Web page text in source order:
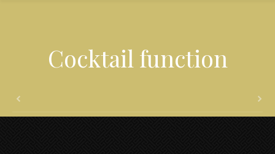
Cocktail function